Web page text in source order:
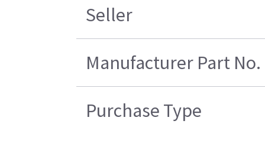
Seller
Manufacturer Part No.
Purchase Type